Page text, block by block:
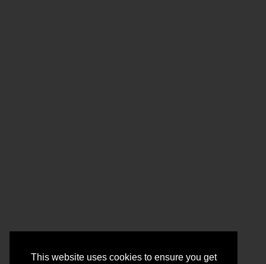
This website uses cookies to ensure you get